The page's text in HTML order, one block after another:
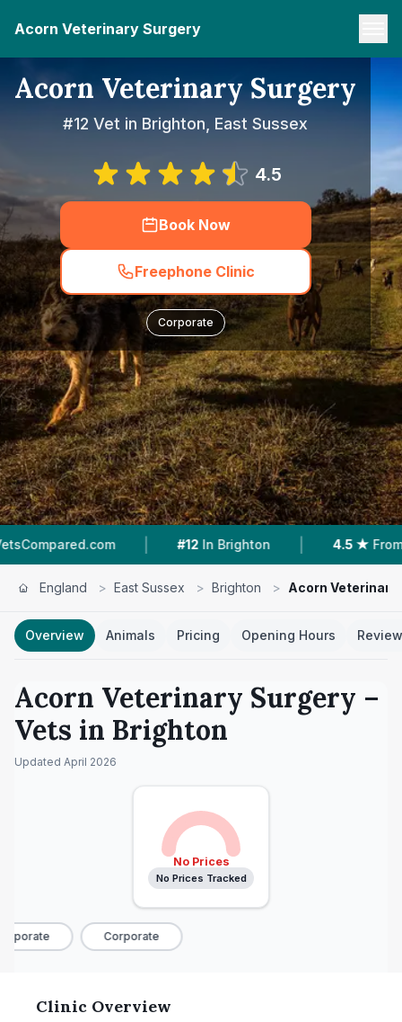
Acorn Veterinary Surgery
Acorn Veterinary Surgery
#12 Vet in Brighton, East Sussex
4.5
Book Now
Freephone Clinic
Corporate
| #12 In Brighton | 4.5 ★ From 112
England > East Sussex > Brighton > Acorn Veterinary
Overview Animals Pricing Opening Hours
Acorn Veterinary Surgery –
Vets in Brighton
Updated April 2026
No Prices
No Prices Tracked
Corporate
Clinic Overview